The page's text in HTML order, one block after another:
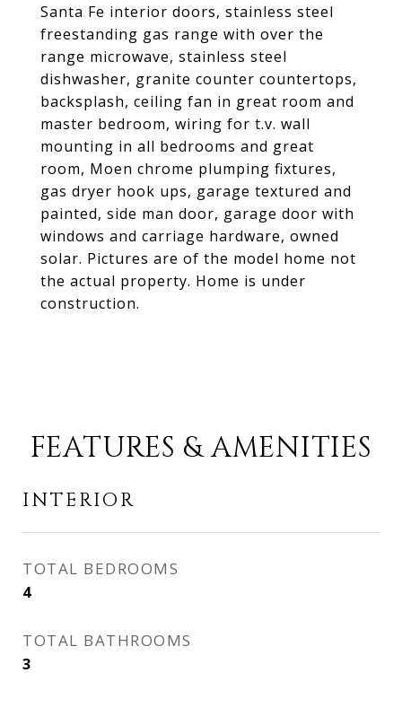
Santa Fe interior doors, stainless steel
freestanding gas range with over the
range microwave, stainless steel
dishwasher, granite counter countertops,
backsplash, ceiling fan in great room and
master bedroom, wiring for t.v. wall
mounting in all bedrooms and great
room, Moen chrome plumping fixtures,
gas dryer hook ups, garage textured and
painted, side man door, garage door with
windows and carriage hardware, owned
solar. Pictures are of the model home not
the actual property. Home is under
construction.
FEATURES & AMENITIES
INTERIOR
TOTAL BEDROOMS
4
TOTAL BATHROOMS
3